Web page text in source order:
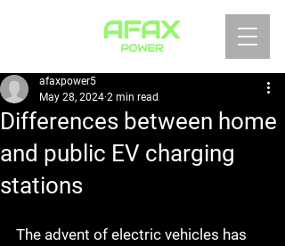
Differences between home
and public EV charging
stations
afaxpower5
May 28, 2024 2 min read
The advent of electric vehicles has